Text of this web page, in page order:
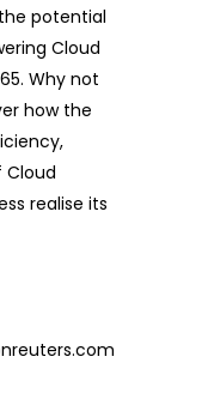
potential
Cloud
Why not
how the
realise its